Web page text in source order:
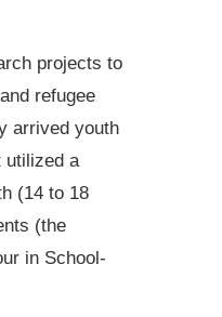
projects to
refugee
arrived youth
utilized a
(14 to 18
(the
in School-